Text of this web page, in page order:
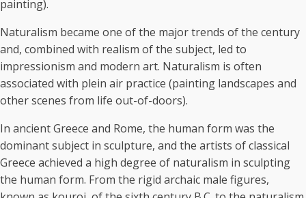
painting).
Naturalism became one of the major trends of the century
and, combined with realism of the subject, led to
impressionism and modern art. Naturalism is often
associated with plein air practice (painting landscapes and
other scenes from life out-of-doors).
In ancient Greece and Rome, the human form was the
dominant subject in sculpture, and the artists of classical
Greece achieved a high degree of naturalism in sculpting
the human form. From the rigid archaic male figures,